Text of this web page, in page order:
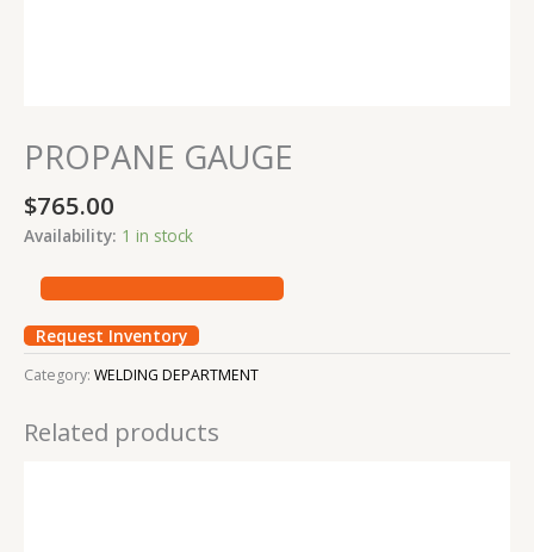
PROPANE GAUGE
$765.00
Availability: 1 in stock
Request Inventory
Category: WELDING DEPARTMENT
Related products